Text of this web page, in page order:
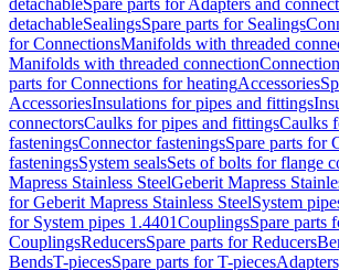
detachableSpare parts for Adapters and
detachableSealingsSpare parts for Sealings
for ConnectionsManifolds with threaded
Manifolds with threaded connection
parts for Connections for heatingAccessories
AccessoriesInsulations for pipes and fittings
connectorsCaulks for pipes and fittingsCaulks
fasteningsConnector fasteningsSpare parts for
fasteningsSystem sealsSets of bolts for flange
Mapress Stainless SteelGeberit Mapress
for Geberit Mapress Stainless SteelSystem
for System pipes 1.4401CouplingsSpare parts
CouplingsReducersSpare parts for Reducers
BendsT-piecesSpare parts for T-pieces